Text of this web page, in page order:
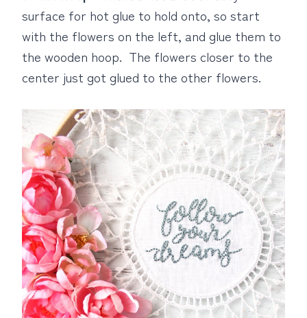
surface for hot glue to hold onto, so start
with the flowers on the left, and glue them to
the wooden hoop. The flowers closer to the
center just got glued to the other flowers.